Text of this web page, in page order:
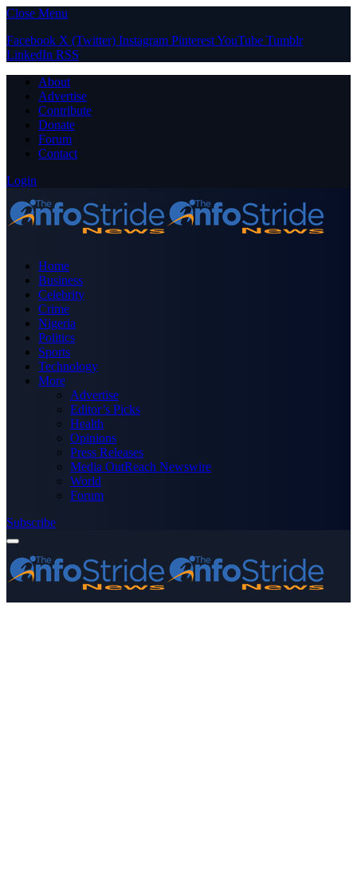
Close Menu
Facebook X (Twitter) Instagram PinterestYouTube Tumblr
LinkedIn RSS
About
Advertise
Contribute
Donate
Forum
Contact
Login
Home
Business
Celebrity
Crime
Nigeria
Politics
Sports
Technology
More
Advertise
Editor’s Picks
Health
Opinions
Press Releases
Media OutReach Newswire
World
Forum
Subscribe